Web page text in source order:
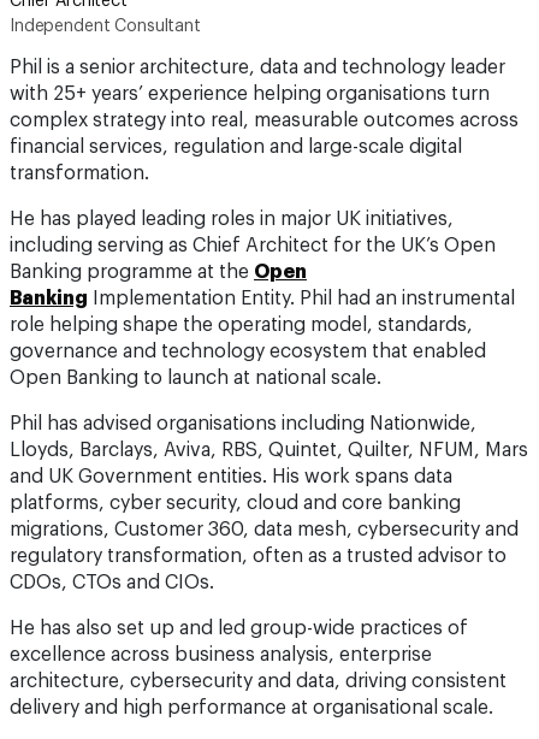
Phil is a senior architecture, data and technology leader
with 25+ years’ experience helping organisations turn
complex strategy into real, measurable outcomes across
financial services, regulation and large-scale digital
transformation.
He has played leading roles in major UK initiatives,
Banking programme at the Open
BankingImplementation Entity. Phil had an instrumental
role helping shape the operating model, standards,
governance and technology ecosystem that enabled
Open Banking to launch at national scale.
Phil has advised organisations including Nationwide,
Lloyds, Barclays, Aviva, RBS, Quintet, Quilter, NFUM, Mars
and UK Government entities. His work spans data
platforms, cyber security, cloud and core banking
migrations, Customer 360, data mesh, cybersecurity and
regulatory transformation, often as a trusted advisor to
CDOs, CTOs and CIOs.
He has also set up and led group-wide practices of
architecture, cybersecurity and data, driving consistent
delivery and high performance at organisational scale.
Phil is an active member of the Iasa GlobalAssociation
and a leading voice in its UK Chief Architect Forum,